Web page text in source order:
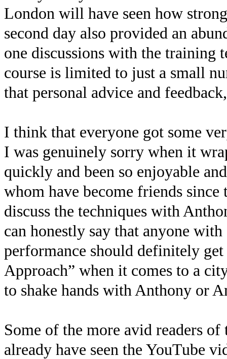
London will have seen how
second day also provided an
one discussions with the training
course is limited to just a small
that personal advice and
I think that everyone got some
I was genuinely sorry when it
quickly and been so enjoyable
whom have become friends since
discuss the techniques with
can honestly say that anyone
performance should definitely
Approach” when it comes to a
to shake hands with Anthony
Some of the more avid readers
already have seen the YouTube